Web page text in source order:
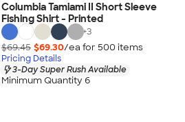
Columbia Tamiami II Short Sleeve
Fishing Shirt - Printed
+3
$69.45 $69.30/ea for 500 items
Pricing Details
3-Day Super Rush Available
Minimum Quantity 6